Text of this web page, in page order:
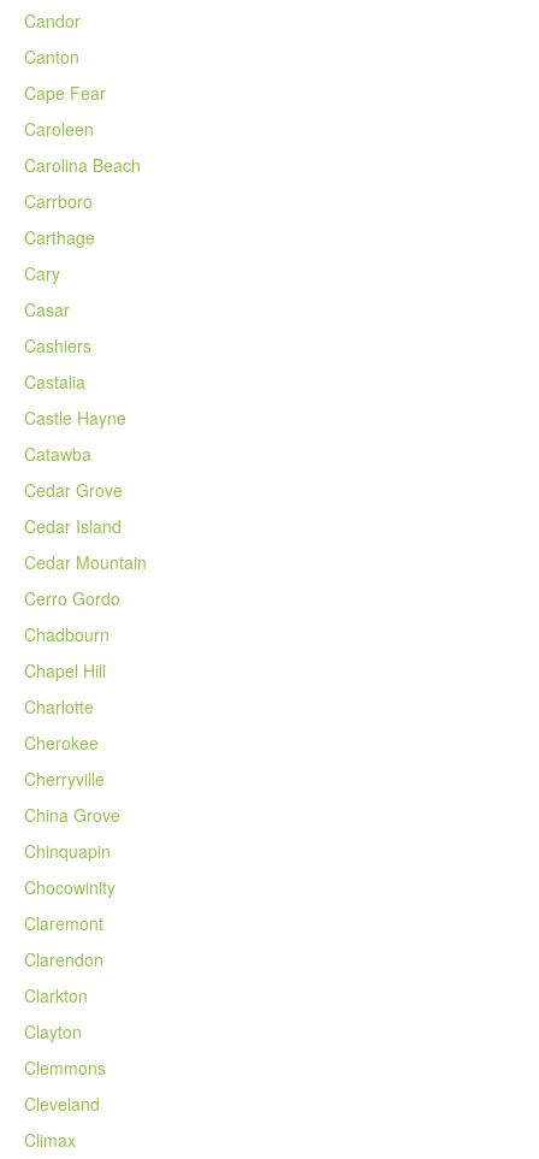
Candor
Canton
Cape Fear
Caroleen
Carolina Beach
Carrboro
Carthage
Cary
Casar
Cashiers
Castalia
Castle Hayne
Catawba
Cedar Grove
Cedar Island
Cedar Mountain
Cerro Gordo
Chadbourn
Chapel Hill
Charlotte
Cherokee
Cherryville
China Grove
Chinquapin
Chocowinity
Claremont
Clarendon
Clarkton
Clayton
Clemmons
Cleveland
Climax